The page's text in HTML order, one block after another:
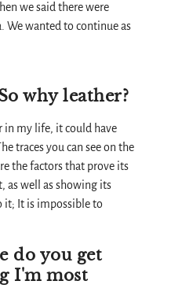
we said there were
We wanted to continue as
why leather?
in my life, it could have
traces you can see on the
the factors that prove its
as well as showing its
it; It is impossible to
do you get
I'm most